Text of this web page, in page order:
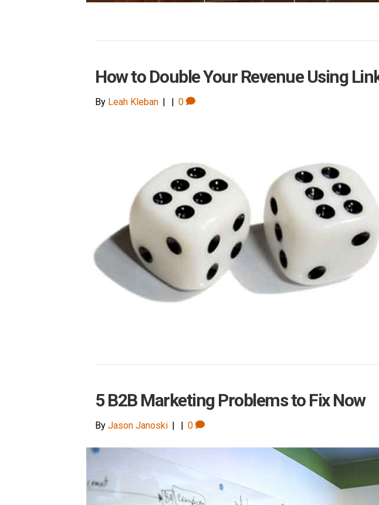
How to Double Your Revenue Using
By Leah Kleban | | 0
5 B2B Marketing Problems to Fix Now
By Jason Janoski | | 0